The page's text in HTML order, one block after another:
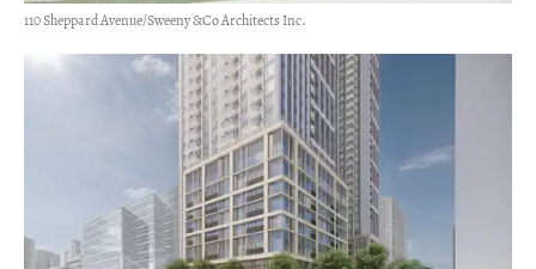
110 Sheppard Avenue/Sweeny &Co Architects Inc.